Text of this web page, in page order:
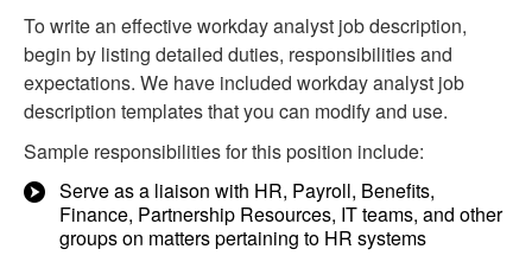
To write an effective workday analyst job description,
begin by listing detailed duties, responsibilities and
expectations. We have included workday analyst job
description templates that you can modify and use.
Sample responsibilities for this position include:
Serve as a liaison with HR, Payroll, Benefits,
Finance, Partnership Resources, IT teams, and other
groups on matters pertaining to HR systems